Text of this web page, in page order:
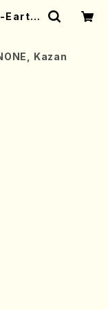
Earth
Kazan